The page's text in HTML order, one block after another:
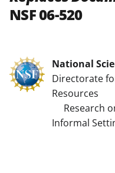
NSF 06-520
National
Directorate
Resources
Research
Informal